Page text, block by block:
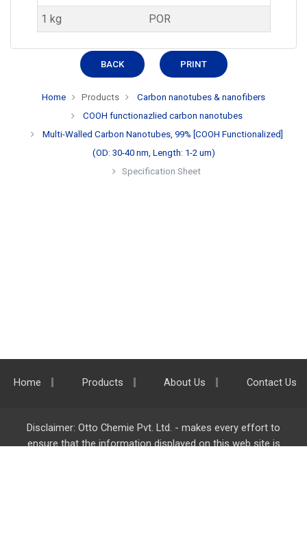
1 kg
POR
BACK PRINT
Home Products
Carbon nanotubes & nanofibers
COOH functionazlied carbon nanotubes
Multi-Walled Carbon Nanotubes, 99% [COOH Functionalized]
(OD: 30-40 nm, Length: 1-2 um)
Specification Sheet
Home Products About Us Contact Us
Disclaimer: Otto Chemie Pvt. Ltd. - makes every effort to
ensure that the information displayed on this web site is